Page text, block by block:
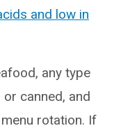
and low in
any type
canned, and
rotation. If